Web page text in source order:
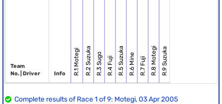
Team
No. | Driver
Info R.1 Motegi R.2 Suzuka R.3 Sugo R.4 Fuji R.5 Suzuka R.6 Mine R.7 Fuji R.8 MotegiR.9 Suzuka
Complete results of Race 1 of 9: Motegi, 03 Apr 2005